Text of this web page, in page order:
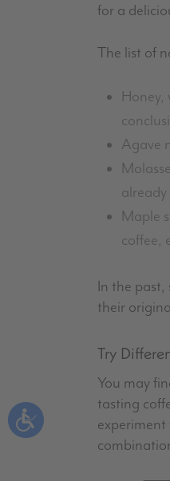
for a
The list of
Honey,
Agave
Maple
coffee,
In the
their
Try
You may
tasting